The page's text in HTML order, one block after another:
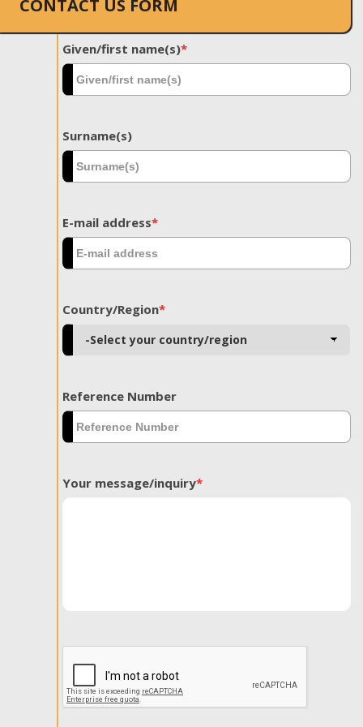
CONTACT US FORM
Given/first name(s)*
Surname(s)
E-mail address*
Country/Region*
Reference Number
Your message/inquiry*